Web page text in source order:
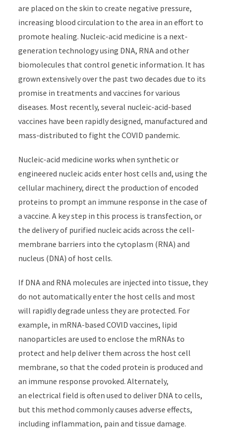
are placed on the skin to create negative pressure,
increasing blood circulation to the area in an effort to
promote healing. Nucleic-acid medicine is a next-
generation technology using DNA, RNA and other
biomolecules that control genetic information. It has
grown extensively over the past two decades due to its
promise in treatments and vaccines for various
diseases. Most recently, several nucleic-acid-based
vaccines have been rapidly designed, manufactured and
mass-distributed to fight the COVID pandemic.
Nucleic-acid medicine works when synthetic or
engineered nucleic acids enter host cells and, using the
cellular machinery, direct the production of encoded
proteins to prompt an immune response in the case of
a vaccine. A key step in this process is transfection, or
the delivery of purified nucleic acids across the cell-
membrane barriers into the cytoplasm (RNA) and
nucleus (DNA) of host cells.
If DNA and RNA molecules are injected into tissue, they
do not automatically enter the host cells and most
will rapidly degrade unless they are protected. For
example, in mRNA-based COVID vaccines, lipid
nanoparticles are used to enclose the mRNAs to
protect and help deliver them across the host cell
membrane, so that the coded protein is produced and
an immune response provoked. Alternately,
an electrical field is often used to deliver DNA to cells,
but this method commonly causes adverse effects,
including inflammation, pain and tissue damage.